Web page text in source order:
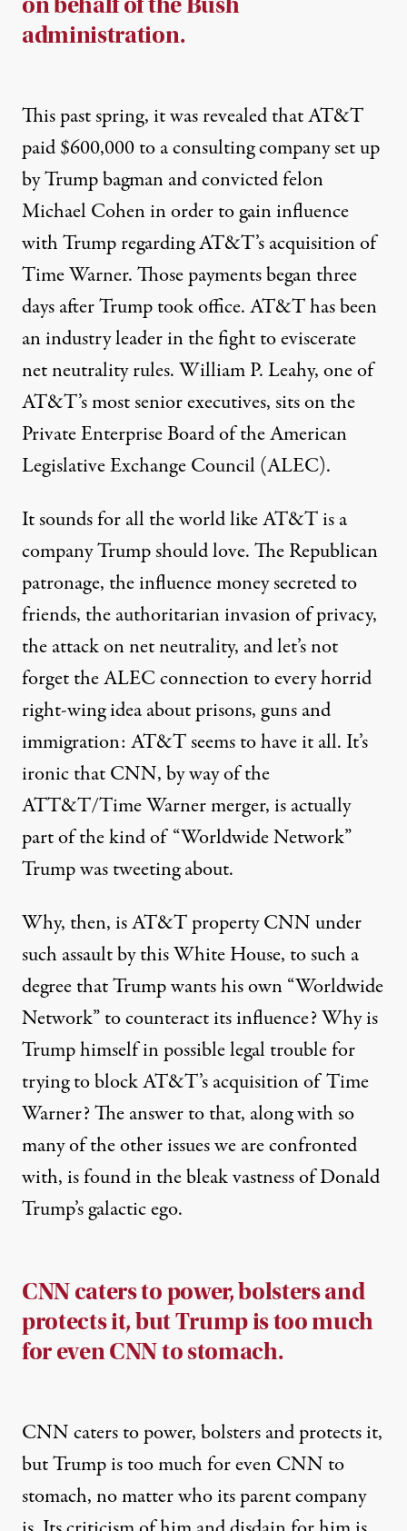
administration.
This past spring, it wasrevealedthat AT&T
paid $600,000 to a consulting company set up
by Trump bagman and convicted felon
Michael Cohen in order to gain influence
with Trump regarding AT&T’sacquisitionof
Time Warner. Those payments began three
days after Trump took office. AT&T has been
an industry leader in the fight toeviscerate
net neutrality rules.William P. Leahy, one of
AT&T’smost senior executives, sits on the
Private Enterprise Board of the American
Legislative Exchange Council (ALEC).
It sounds for all the world like AT&T is a
company Trump should love. The Republican
patronage, the influence money secreted to
friends, the authoritarian invasion of privacy,
the attack on net neutrality, and let’s not
forget theALEC connectionto every horrid
right-wing idea about prisons, guns and
immigration: AT&T seems to have it all. It’s
ironic that CNN, by way of the
ATT&T/Time Warner merger, is actually
part of the kind of “Worldwide Network”
Trump was tweeting about.
Why, then, is AT&T property CNN under
such assault by this White House, to such a
degree that Trump wants his own “Worldwide
Network” to counteract its influence? Why is
Trump himself in possible legaltroublefor
trying to block AT&T’s acquisition of Time
Warner? The answer to that, along with so
many of the other issues we are confronted
with, is found in the bleak vastness of Donald
Trump’s galactic ego.
CNN caters to power, bolsters and
protects it, but Trump is too much
for even CNN to stomach.
CNN caters to power, bolsters and protects it,
but Trump is too much for even CNN to
stomach, no matter who its parent company